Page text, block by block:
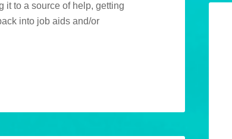
it to a source of help, getting
into job aids and/or